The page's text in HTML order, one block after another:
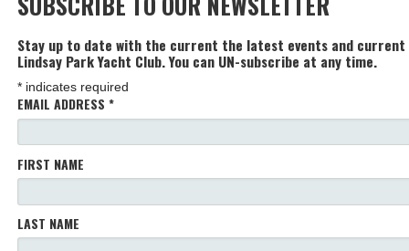
Stay up to date with the current the latest events and
Lindsay Park Yacht Club. You can UN-subscribe at any time.
*indicates required
EMAIL ADDRESS *
FIRST NAME
LAST NAME